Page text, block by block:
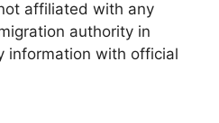
affiliated with any
authority in
information with official